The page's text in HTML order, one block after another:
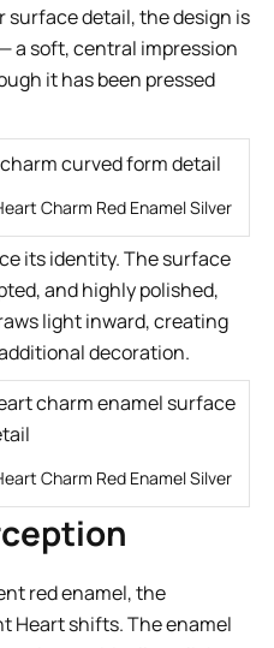
surface detail, the design is
a soft, central impression
it has been pressed
Charm Red Enamel Silver
its identity. The surface
and highly polished,
light inward, creating
decoration.
Charm Red Enamel Silver
red enamel, the
Heart shifts. The enamel